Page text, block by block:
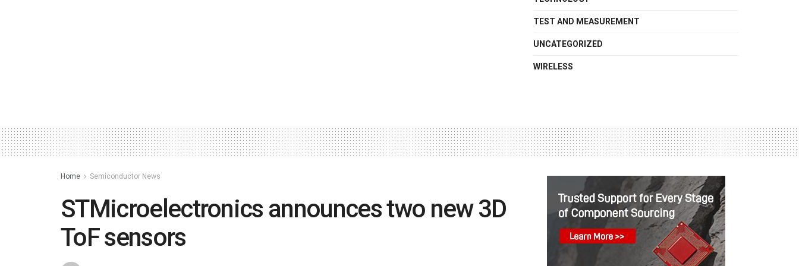
TEST AND MEASUREMENT
UNCATEGORIZED
WIRELESS
Home Semiconductor News
STMicroelectronics announces two new 3D
ToF sensors